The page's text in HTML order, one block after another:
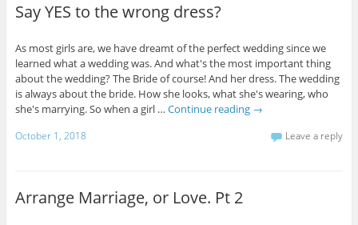
Say YES to the wrong dress?
As most girls are, we have dreamt of the perfect wedding since we
learned what a wedding was. And what's the most important thing
about the wedding? The Bride of course! And her dress. The wedding
is always about the bride. How she looks, what she's wearing, who
she's marrying. So when a girl … Continue reading →
October 1, 2018 Leave a reply
Arrange Marriage, or Love. Pt 2